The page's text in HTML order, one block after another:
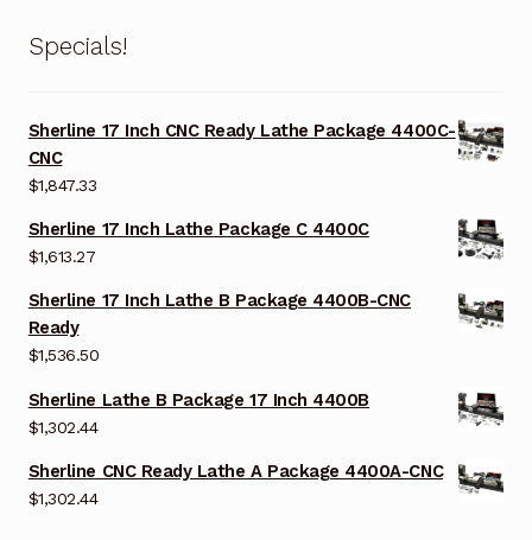
Specials!
Sherline 17 Inch CNC Ready Lathe Package 4400C-
CNC
$1,847.33
Sherline 17 Inch Lathe Package C 4400C
$1,613.27
Sherline 17 Inch Lathe B Package 4400B-CNC
Ready
$1,536.50
Sherline Lathe B Package 17 Inch 4400B
$1,302.44
Sherline CNC Ready Lathe A Package 4400A-CNC
$1,302.44